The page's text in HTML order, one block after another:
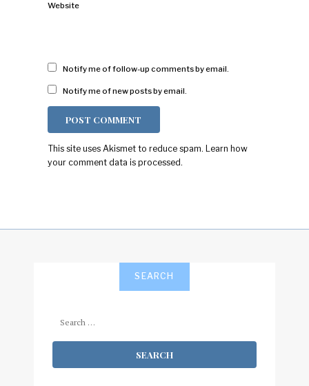
Website
Notify me of follow-up comments by email.
Notify me of new posts by email.
This site uses Akismet to reduce spam.Learn how
your comment data is processed.
SEARCH